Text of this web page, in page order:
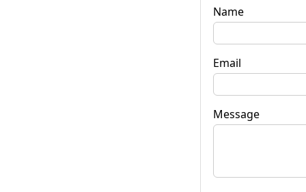
Name
Email
Message